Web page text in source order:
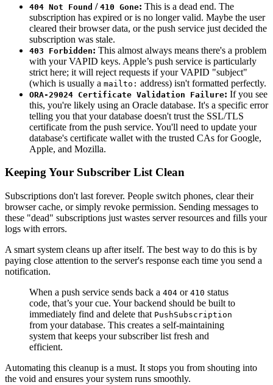
404 Not Found / 410 Gone: This is a dead end. The
subscription has expired or is no longer valid. Maybe the user
cleared their browser data, or the push service just decided the
subscription was stale.
403 Forbidden: This almost always means there's a problem
with your VAPID keys. Apple’s push service is particularly
strict here; it will reject requests if your VAPID "subject"
(which is usually a mailto: address) isn't formatted perfectly.
ORA-29024 Certificate Validation Failure: If you see
this, you're likely using an Oracle database. It's a specific error
telling you that your database doesn't trust the SSL/TLS
certificate from the push service. You'll need to update your
database's certificate wallet with the trusted CAs for Google,
Apple, and Mozilla.
Keeping Your Subscriber List Clean
Subscriptions don't last forever. People switch phones, clear their
browser cache, or simply revoke permission. Sending messages to
these "dead" subscriptions just wastes server resources and fills your
logs with errors.
A smart system cleans up after itself. The best way to do this is by
paying close attention to the server's response each time you send a
notification.
When a push service sends back a 404 or 410 status
code, that’s your cue. Your backend should be built to
immediately find and delete that PushSubscription
from your database. This creates a self-maintaining
system that keeps your subscriber list fresh and
efficient.
Automating this cleanup is a must. It stops you from shouting into
the void and ensures your system runs smoothly.